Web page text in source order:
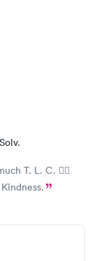
👍🏽